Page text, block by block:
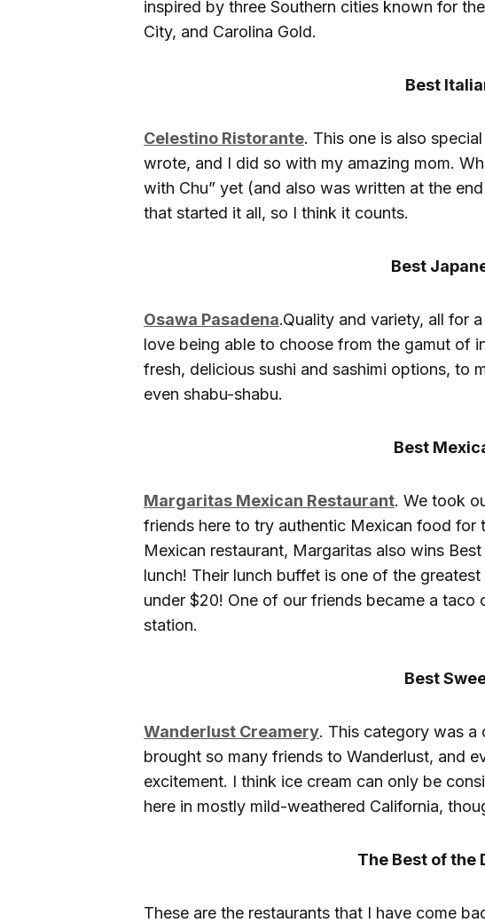
inspired by three Southern cities known for
City, and Carolina Gold.
Best
Celestino Ristorante. This one is also
wrote, and I did so with my amazing mom.
with Chu” yet (and also was written at the
that started it all, so I think it counts.
Best
Osawa Pasadena.Quality and variety, all for
love being able to choose from the gamut of
fresh, delicious sushi and sashimi options, to
even shabu-shabu.
Best
Margaritas Mexican Restaurant. We took
friends here to try authentic Mexican food
Mexican restaurant, Margaritas also wins
lunch! Their lunch buffet is one of the
under $20! One of our friends became a
station.
Best
Wanderlust Creamery. This category was a
brought so many friends to Wanderlust, and
excitement. I think ice cream can only be
here in mostly mild-weathered California,
The Best of the
These are the restaurants that I have come